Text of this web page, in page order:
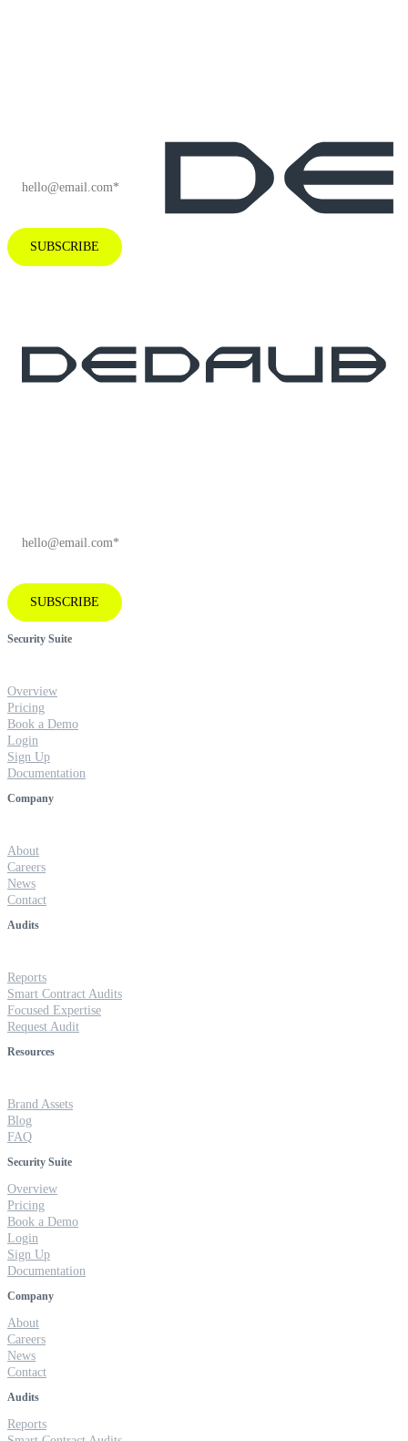
SUBSCRIBE
SUBSCRIBE
Security Suite
Overview
Pricing
Book a Demo
Login
Sign Up
Documentation
Company
About
Careers
News
Contact
Audits
Reports
Smart Contract Audits
Focused Expertise
Request Audit
Resources
Brand Assets
Blog
FAQ
Security Suite
Overview
Pricing
Book a Demo
Login
Sign Up
Documentation
Company
About
Careers
News
Contact
Audits
Reports